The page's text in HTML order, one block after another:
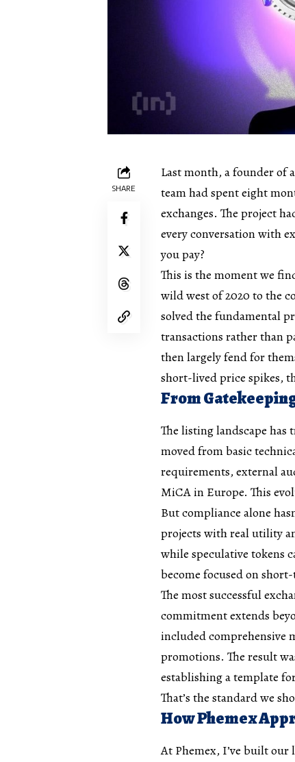
SHARE
Last month, a founder of
team had spent eight
exchanges. The project
every conversation with
you pay?
This is the moment we
wild west of 2020 to the
solved the fundamental
transactions rather than
then largely fend for
short-lived price spikes,
From
The listing landscape has
moved from basic
requirements, external
MiCA in Europe. This
But compliance alone
projects with real utility
while speculative tokens
become focused on
The most successful
commitment extends
included comprehensive
promotions. The result
establishing a template
That’s the standard we
How Phemex
At Phemex, I’ve built